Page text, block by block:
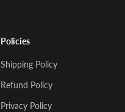
Policies
Shipping Policy
Refund Policy
Privacy Policy